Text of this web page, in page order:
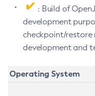
: Build of
development
checkpoint/restore
development and
Operating System